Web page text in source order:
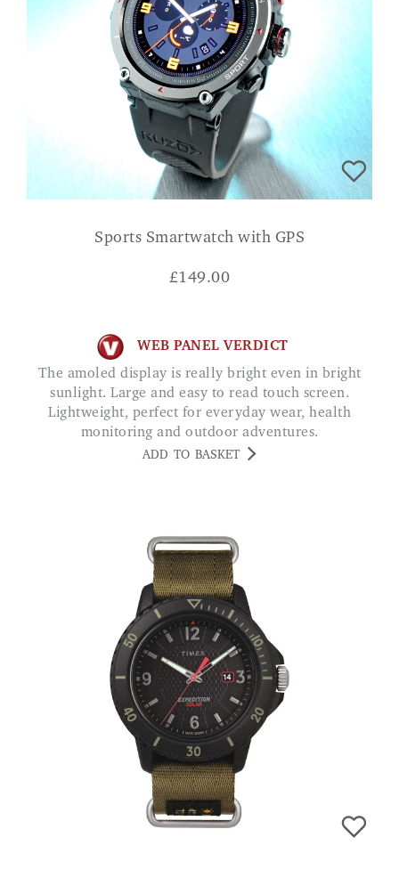
Sports Smartwatch with GPS
£149.00
WEB PANEL VERDICT
The amoled display is really bright even in bright
sunlight. Large and easy to read touch screen.
Lightweight, perfect for everyday wear, health
monitoring and outdoor adventures.
ADD TO BASKET